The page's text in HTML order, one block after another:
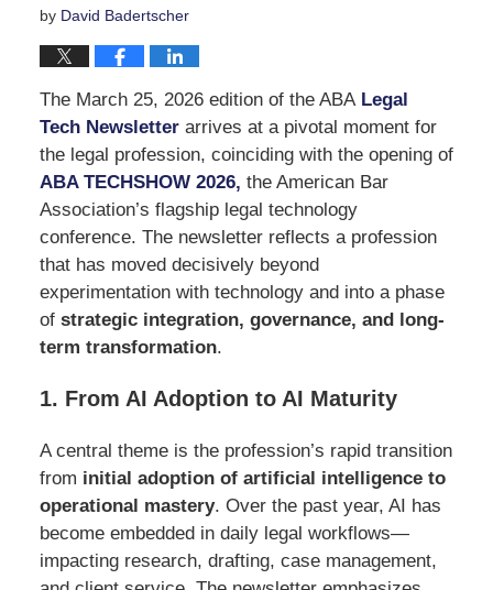
by David Badertscher
The March 25, 2026 edition of the ABALegal
Tech Newsletterarrives at a pivotal moment for
the legal profession, coinciding with the opening of
ABA TECHSHOW 2026, the American Bar
Association’s flagship legal technology
conference. The newsletter reflects a profession
that has moved decisively beyond
experimentation with technology and into a phase
of strategic integration, governance, and long-
term transformation.
1. From AI Adoption to AI Maturity
A central theme is the profession’s rapid transition
from initial adoption of artificial intelligence to
operational mastery. Over the past year, AI has
become embedded in daily legal workflows—
impacting research, drafting, case management,